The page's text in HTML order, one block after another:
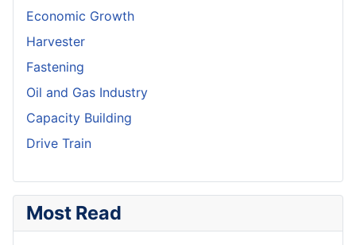
Economic Growth
Harvester
Fastening
Oil and Gas Industry
Capacity Building
Drive Train
Most Read